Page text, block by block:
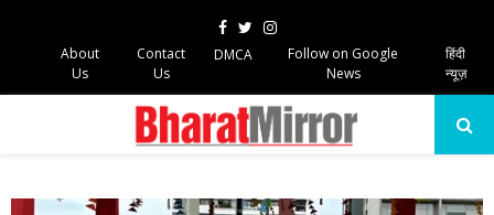
Facebook
TwitterInstagram
About
Us
Contact
Us
DMCA
Follow on Google
News
हिंदी
न्यूज़